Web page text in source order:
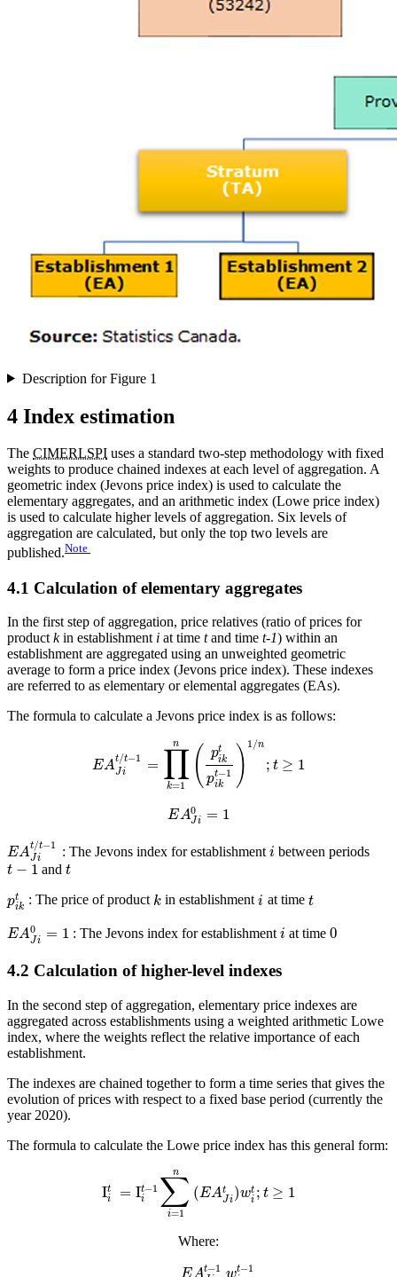
Description for Figure 1
4 Index estimation
The CIMERLSPI uses a standard two-step methodology with fixed
weights to produce chained indexes at each level of aggregation. A
geometric index (Jevons price index) is used to calculate the
elementary aggregates, and an arithmetic index (Lowe price index)
is used to calculate higher levels of aggregation. Six levels of
aggregation are calculated, but only the top two levels are
published.Note
4.1 Calculation of elementary aggregates
In the first step of aggregation, price relatives (ratio of prices for
product kin establishment i at time tand time t-1) within an
establishment are aggregated using an unweighted geometric
average to form a price index (Jevons price index). These indexes
are referred to as elementary or elemental aggregates (EAs).
The formula to calculate a Jevons price index is as follows:
EAt/t−1
Ji = ∏
k=1
n ( pt
ik
pt−1
ik ) 1/n
; t ≥ 1
EA0
Ji = 1
EAt/t−1
Ji : The Jevons index for establishment i between periods
t − 1 and t
pt
ik : The price of productk in establishmenti at time t
EA0
Ji = 1: The Jevons index for establishmenti at time0
4.2 Calculation of higher-level indexes
In the second step of aggregation, elementary price indexes are
aggregated across establishments using a weighted arithmetic Lowe
index, where the weights reflect the relative importance of each
establishment.
The indexes are chained together to form a time series that gives the
evolution of prices with respect to a fixed base period (currently the
year 2020).
The formula to calculate the Lowe price index has this general form:
It
i
= It−1
i ∑
i=1
n
(EAt
Ji)wt
i ; t ≥ 1
Where:
EAt−1 wt−1